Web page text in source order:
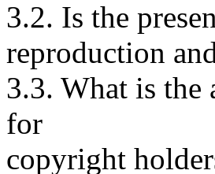
3.2. Is the
reproduction
3.3. What is the
for
copyright